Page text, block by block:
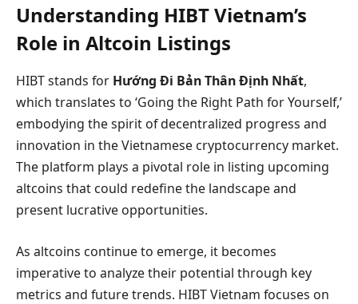
Understanding HIBT Vietnam’s
Role in Altcoin Listings
HIBT stands for Hướng Đi Bản Thân Định Nhất,
which translates to ‘Going the Right Path for Yourself,’
embodying the spirit of decentralized progress and
innovation in the Vietnamese cryptocurrency market.
The platform plays a pivotal role in listing upcoming
altcoins that could redefine the landscape and
present lucrative opportunities.
As altcoins continue to emerge, it becomes
imperative to analyze their potential through key
metrics and future trends. HIBT Vietnam focuses on